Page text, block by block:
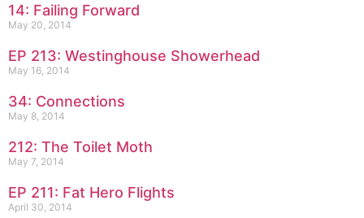
14: Failing Forward
May 20, 2014
EP 213: Westinghouse Showerhead
May 16, 2014
34: Connections
May 8, 2014
212: The Toilet Moth
May 7, 2014
EP 211: Fat Hero Flights
April 30, 2014